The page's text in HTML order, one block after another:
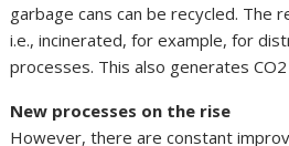
garbage cans can be recycled. The
i.e., incinerated, for example, for
processes. This also generates
New processes on the rise
However, there are constant